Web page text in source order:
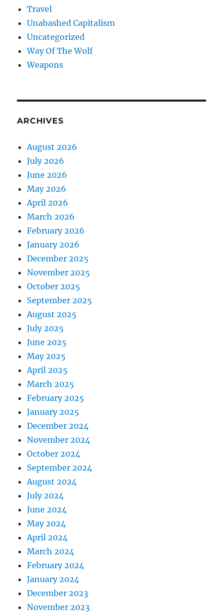
Travel
Unabashed Capitalism
Uncategorized
Way Of The Wolf
Weapons
ARCHIVES
August 2026
July 2026
June 2026
May 2026
April 2026
March 2026
February 2026
January 2026
December 2025
November 2025
October 2025
September 2025
August 2025
July 2025
June 2025
May 2025
April 2025
March 2025
February 2025
January 2025
December 2024
November 2024
October 2024
September 2024
August 2024
July 2024
June 2024
May 2024
April 2024
March 2024
February 2024
January 2024
December 2023
November 2023